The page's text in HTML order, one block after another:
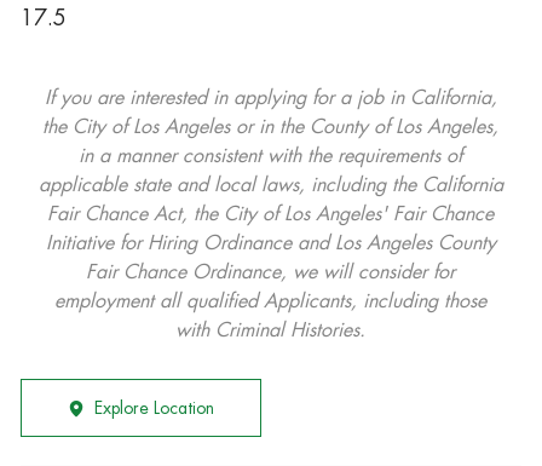
17.5
If you are interested in applying for a job in California,
the City of Los Angeles or in the County of Los Angeles,
in a manner consistent with the requirements of
applicable state and local laws, including the California
Fair Chance Act, the City of Los Angeles' Fair Chance
Initiative for Hiring Ordinance and Los Angeles County
Fair Chance Ordinance, we will consider for
employment all qualified Applicants, including those
with Criminal Histories.
Explore Location